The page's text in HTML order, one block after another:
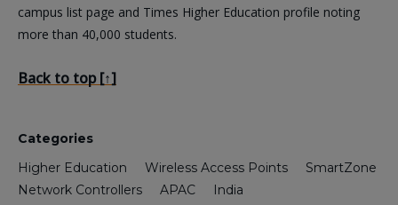
campus list page and Times Higher Education profile noting
more than 40,000 students.
Back to top [↑]
Categories
Higher Education
Wireless Access Points
SmartZone
Network Controllers
APAC India